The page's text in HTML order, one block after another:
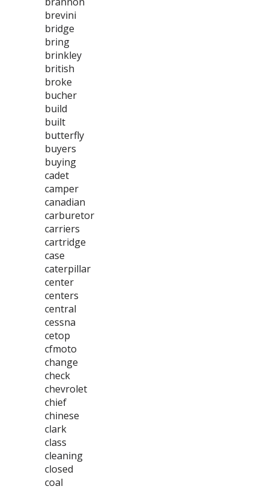
brevini
bridge
bring
brinkley
british
broke
bucher
build
built
butterfly
buyers
buying
cadet
camper
canadian
carburetor
carriers
cartridge
case
caterpillar
center
centers
central
cessna
cetop
cfmoto
change
check
chevrolet
chief
chinese
clark
class
cleaning
closed
coal